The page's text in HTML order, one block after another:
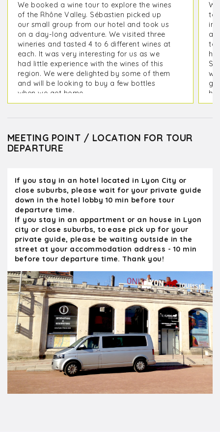
We booked a wine tour to explore the wines
of the Rhône Valley. Sébastien picked up
our small group from our hotel and took us
on a day-long adventure. We visited three
wineries and tasted 4 to 6 different wines at
each. It was very interesting for us as we
had little experience with the wines of this
region. We were delighted by some of them
and will be looking to buy a few bottles
when we get home.
we peppered him with questions about local
wines, the French language and culture, and
many other topics. Since he comes from a
We all thought he was an excellent host and
guide. We are now considering visiting the
Beaujolais region for a wine-tasting day on
our next trip.
Highly recommended!
MEETING POINT / LOCATION FOR TOUR
DEPARTURE
If you stay in an hotel located in Lyon City or
close suburbs, please wait for your private guide
down in the hotel lobby 10 min before tour
departure time.
If you stay in an appartment or an house in Lyon
city or close suburbs, to ease pick up for your
private guide, please be waiting outside in the
street at your accommodation address - 10 min
before tour departure time. Thank you!